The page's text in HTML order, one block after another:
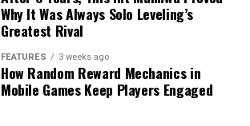
Why It Was Always Solo Leveling’s
Greatest Rival
FEATURES 3 weeks ago
How Random Reward Mechanics in
Mobile Games Keep Players Engaged